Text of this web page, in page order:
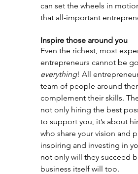
can set the wheels in
that all-important
Inspire those around you
Even the richest, most
entrepreneurs cannot be
everything! All
team of people around
complement their skills.
not only hiring the best
to support you, it’s about
who share your vision and
inspiring and investing in
not only will they succeed
business itself will too.